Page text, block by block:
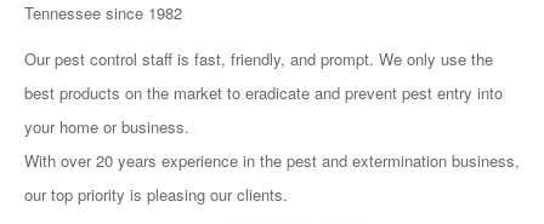
Tennessee since 1982
Our pest control staff is fast, friendly, and prompt. We only use the
best products on the market to eradicate and prevent pest entry into
your home or business.
With over 20 years experience in the pest and extermination business,
our top priority is pleasing our clients.